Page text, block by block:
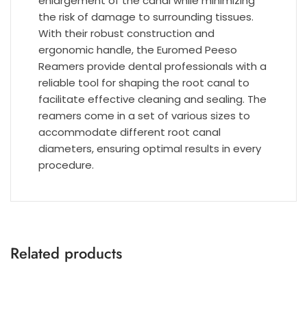
the risk of damage to surrounding tissues.
With their robust construction and
ergonomic handle, the Euromed Peeso
Reamers provide dental professionals with a
reliable tool for shaping the root canal to
facilitate effective cleaning and sealing. The
reamers come in a set of various sizes to
accommodate different root canal
diameters, ensuring optimal results in every
procedure.
Related products